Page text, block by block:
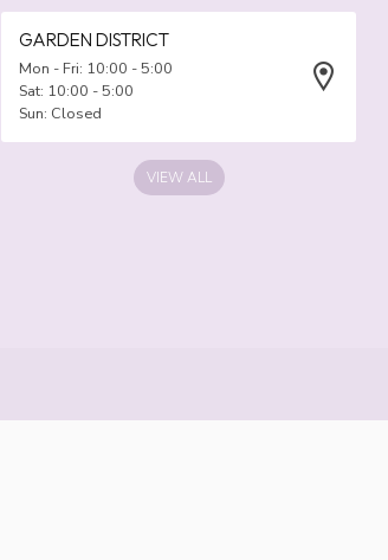
GARDEN DISTRICT
Mon - Fri: 10:00 - 5:00
Sat: 10:00 - 5:00
Sun: Closed
VIEW ALL